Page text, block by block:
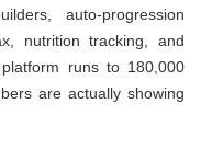
auto-progression
nutrition tracking, and
runs to 180,000
are actually showing